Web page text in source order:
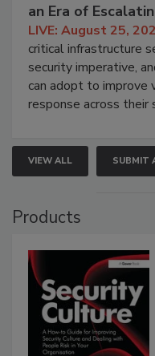
an Era of
LIVE: August 25,
critical infrastructure
security imperative,
can adopt to improve
response across their
VIEW ALL SUBMIT
Products